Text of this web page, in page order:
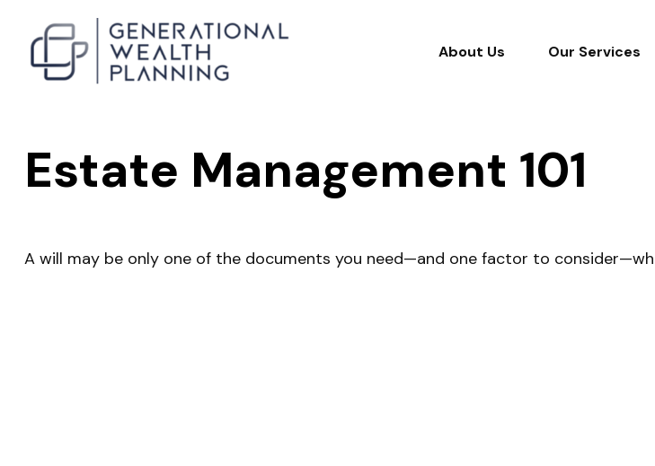
About Us Our Services
Estate Management 101
A will may be only one of the documents you need—and one factor to